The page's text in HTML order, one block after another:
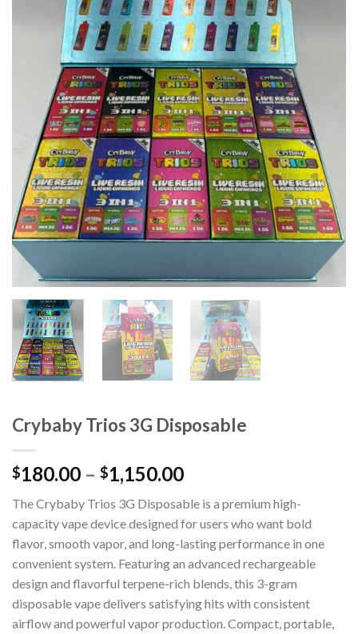
Crybaby Trios 3G Disposable
$180.00 – $1,150.00
The Crybaby Trios 3G Disposable is a premium high-
capacity vape device designed for users who want bold
flavor, smooth vapor, and long-lasting performance in one
convenient system. Featuring an advanced rechargeable
design and flavorful terpene-rich blends, this 3-gram
disposable vape delivers satisfying hits with consistent
airflow and powerful vapor production. Compact, portable,